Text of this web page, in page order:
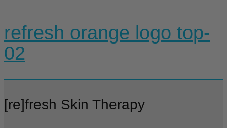
refresh orange logo top-
02
[re]fresh Skin Therapy